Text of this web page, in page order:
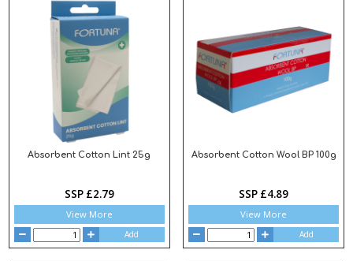
Absorbent Cotton Lint 25g
SSP £2.79
View More
Add
Absorbent Cotton Wool BP 100g
SSP £4.89
View More
Add